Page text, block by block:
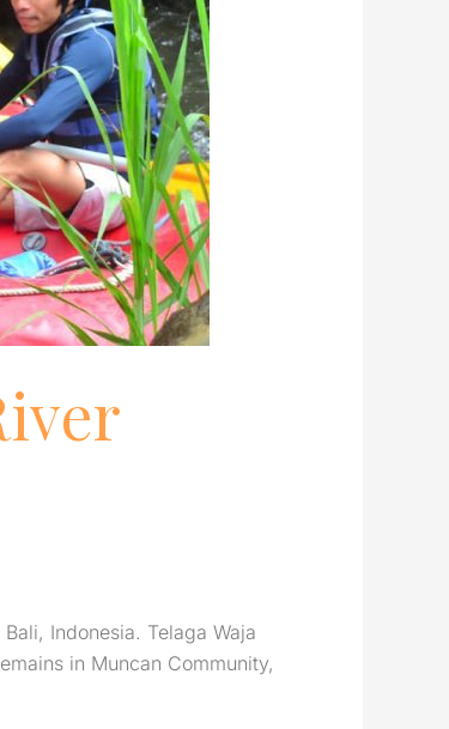
Indonesia. Telaga Waja
in Muncan Community,